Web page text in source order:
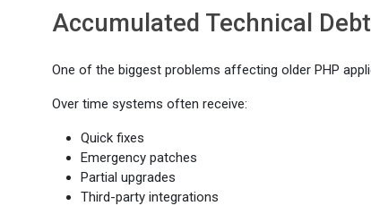
Accumulated Technical Debt
One of the biggest problems affecting older PHP
Over time systems often receive:
Quick fixes
Emergency patches
Partial upgrades
Third-party integrations